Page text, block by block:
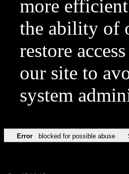
more
the ability of
restore
our site to
system
Error blocked for possible abuse